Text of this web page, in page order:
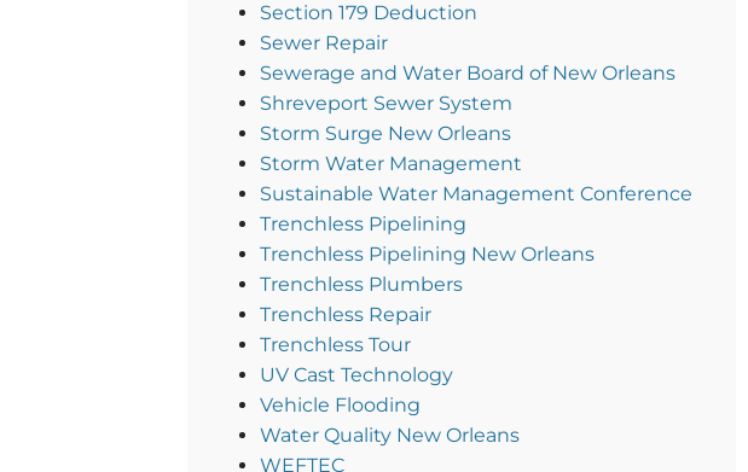
Section 179 Deduction
Sewer Repair
Sewerage and Water Board of New Orleans
Shreveport Sewer System
Storm Surge New Orleans
Storm Water Management
Sustainable Water Management Conference
Trenchless Pipelining
Trenchless Pipelining New Orleans
Trenchless Plumbers
Trenchless Repair
Trenchless Tour
UV Cast Technology
Vehicle Flooding
Water Quality New Orleans
WEFTEC